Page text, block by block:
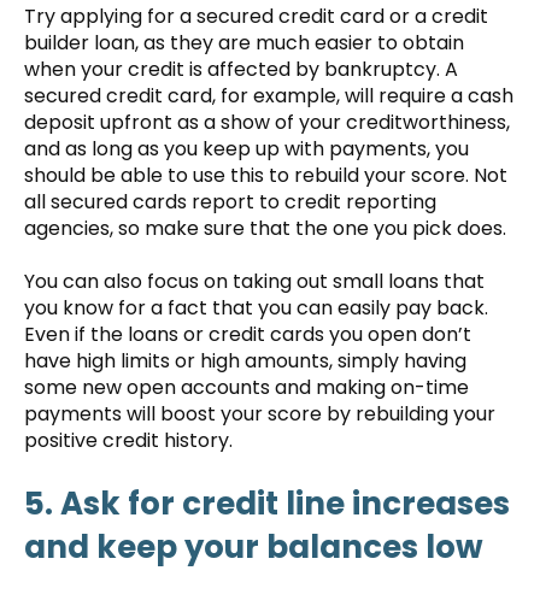
Try applying for a secured credit card or a credit
builder loan, as they are much easier to obtain
when your credit is affected by bankruptcy. A
secured credit card, for example, will require a cash
deposit upfront as a show of your creditworthiness,
and as long as you keep up with payments, you
should be able to use this to rebuild your score. Not
all secured cards report to credit reporting
agencies, so make sure that the one you pick does.
You can also focus on taking out small loans that
you know for a fact that you can easily pay back.
Even if the loans or credit cards you open don’t
have high limits or high amounts, simply having
some new open accounts and making on-time
payments will boost your score by rebuilding your
positive credit history.
5. Ask for credit line increases
and keep your balances low